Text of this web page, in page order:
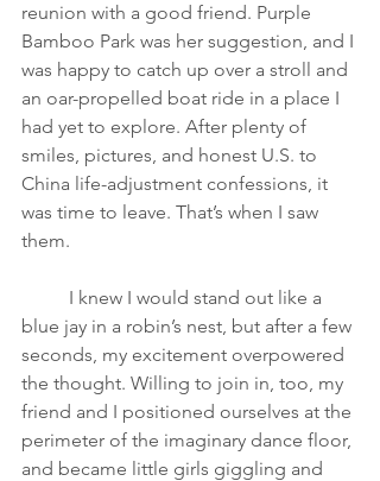
reunion with a good friend. Purple
Bamboo Park was her suggestion, and I
was happy to catch up over a stroll and
an oar-propelled boat ride in a place I
had yet to explore. After plenty of
smiles, pictures, and honest U.S. to
China life-adjustment confessions, it
was time to leave. That’s when I saw
them.
I knew I would stand out like a
blue jay in a robin’s nest, but after a few
seconds, my excitement overpowered
the thought. Willing to join in, too, my
friend and I positioned ourselves at the
perimeter of the imaginary dance floor,
and became little girls giggling and